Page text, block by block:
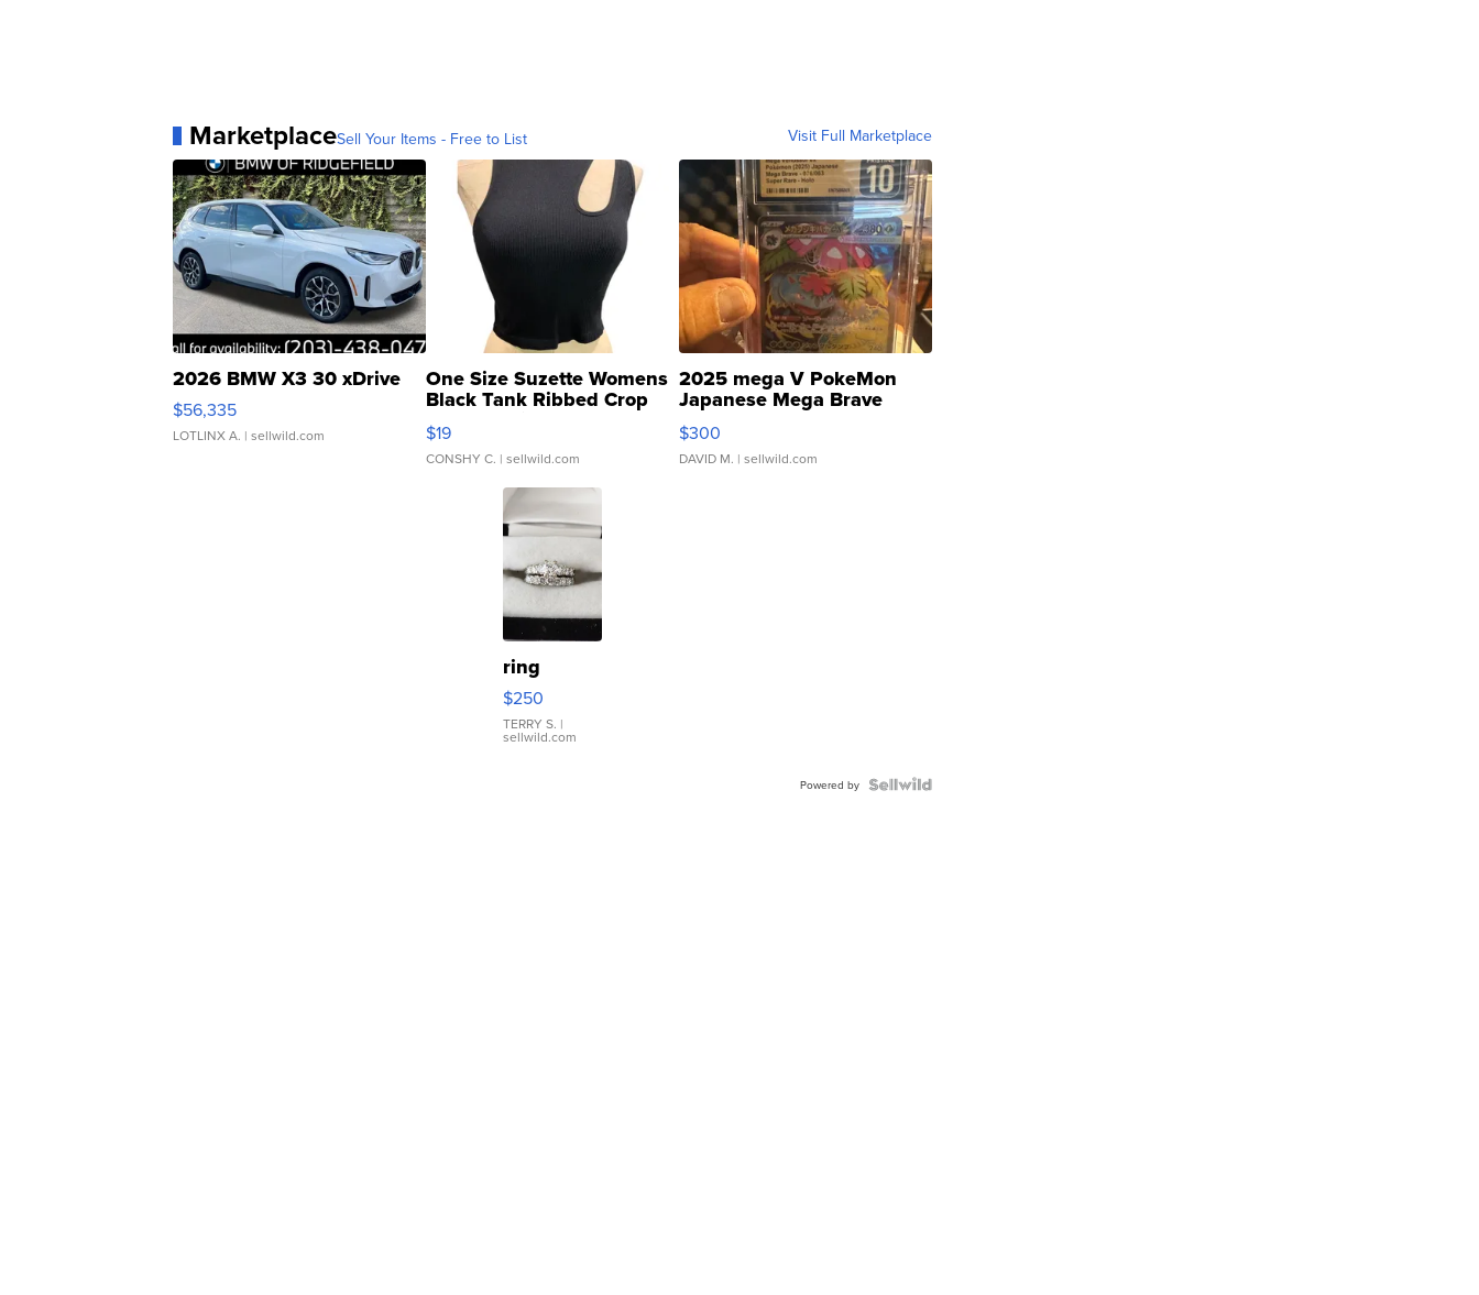
MarketplaceSell Your Items - Free to List Visit Full Marketplace
2026 BMW X3 30 xDrive
$56,335
LOTLINX A. | sellwild.com
One Size Suzette Womens
Black Tank Ribbed Crop
Asymmetrical ...
$19
CONSHY C. | sellwild.com
2025 mega V PokeMon
Japanese Mega Brave
076/063 Super Rare H...
$300
DAVID M. | sellwild.com
ring
$250
TERRY S. |
sellwild.com
Powered by